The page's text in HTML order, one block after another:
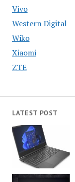
Vivo
Western Digital
Wiko
Xiaomi
ZTE
LATEST POST